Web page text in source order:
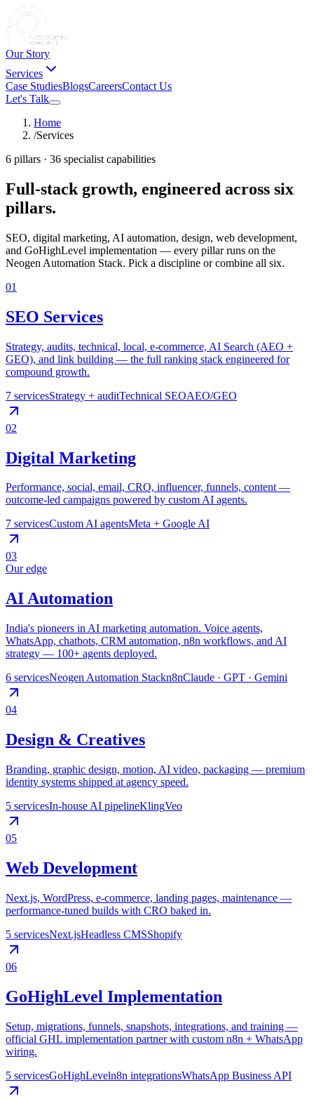
Our Story
Services
Case StudiesBlogsCareersContact Us
Let's Talk
Home
/Services
6 pillars · 36 specialist capabilities
Full-stack growth, engineered across six
pillars.
SEO, digital marketing, AI automation, design, web development,
and GoHighLevel implementation — every pillar runs on the
Neogen Automation Stack. Pick a discipline or combine all six.
01
SEO Services
Strategy, audits, technical, local, e-commerce, AI Search (AEO +
GEO), and link building — the full ranking stack engineered for
compound growth.
7 servicesStrategy + auditTechnical SEOAEO/GEO
02
Digital Marketing
Performance, social, email, CRO, influencer, funnels, content —
outcome-led campaigns powered by custom AI agents.
7 servicesCustom AI agentsMeta + Google AI
03
Our edge
AI Automation
India's pioneers in AI marketing automation. Voice agents,
WhatsApp, chatbots, CRM automation, n8n workflows, and AI
strategy — 100+ agents deployed.
6 servicesNeogen Automation Stackn8nClaude · GPT · Gemini
04
Design & Creatives
Branding, graphic design, motion, AI video, packaging — premium
identity systems shipped at agency speed.
5 servicesIn-house AI pipelineKlingVeo
05
Web Development
Next.js, WordPress, e-commerce, landing pages, maintenance —
performance-tuned builds with CRO baked in.
5 servicesNext.jsHeadless CMSShopify
06
GoHighLevel Implementation
Setup, migrations, funnels, snapshots, integrations, and training —
official GHL implementation partner with custom n8n + WhatsApp
wiring.
5 servicesGoHighLeveln8n integrationsWhatsApp Business API